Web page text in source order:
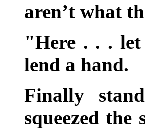
aren’t what
"Here . . .
lend a hand.
Finally
squeezed